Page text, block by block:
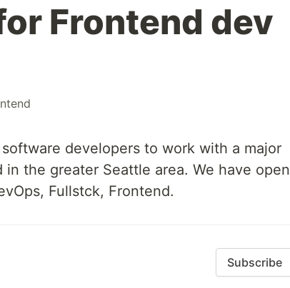
Frontend dev
developers to work with a major
the greater Seattle area. We have open
Fullstck, Frontend.
Subscribe